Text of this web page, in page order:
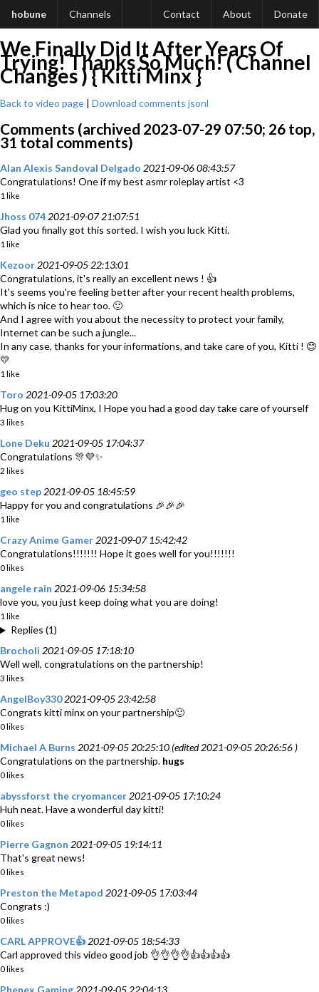
hobune Channels Contact About Donate
We Finally Did It After Years Of
Trying! Thanks So Much! ( Channel
Changes ) { Kitti Minx }
Back to video page | Download comments jsonl
Comments (archived 2023-07-29 07:50; 26 top,
31 total comments)
Alan Alexis Sandoval Delgado 2021-09-06 08:43:57
Congratulations! One if my best asmr roleplay artist <3
1 like
Jhoss 074 2021-09-07 21:07:51
Glad you finally got this sorted. I wish you luck Kitti.
1 like
Kezoor 2021-09-05 22:13:01
Congratulations, it's really an excellent news ! 👍
It's seems you're feeling better after your recent health problems,
which is nice to hear too. 🙂
And I agree with you about the necessity to protect your family,
Internet can be such a jungle...
In any case, thanks for your informations, and take care of you, Kitti ! 😊
💛
1 like
Toro 2021-09-05 17:03:20
Hug on you KittiMinx, I Hope you had a good day take care of yourself
3 likes
Lone Deku 2021-09-05 17:04:37
Congratulations 🎊💜✨
2 likes
geo step 2021-09-05 18:45:59
Happy for you and congratulations 🎉🎉🎉
1 like
Crazy Anime Gamer 2021-09-07 15:42:42
Congratulations!!!!!!! Hope it goes well for you!!!!!!!
0 likes
angele rain 2021-09-06 15:34:58
love you, you just keep doing what you are doing!
1 like
Replies (1)
Brocholi 2021-09-05 17:18:10
Well well, congratulations on the partnership!
3 likes
AngelBoy330 2021-09-05 23:42:58
Congrats kitti minx on your partnership🙂
0 likes
Michael A Burns 2021-09-05 20:25:10 (edited 2021-09-05 20:26:56 )
Congratulations on the partnership. hugs
0 likes
abyssforst the cryomancer 2021-09-05 17:10:24
Huh neat. Have a wonderful day kitti!
0 likes
Pierre Gagnon 2021-09-05 19:14:11
That's great news!
0 likes
Preston the Metapod 2021-09-05 17:03:44
Congrats :)
0 likes
CARL APPROVE👍 2021-09-05 18:54:33
Carl approved this video good job 👌👌👌👌👍👍👍👍
0 likes